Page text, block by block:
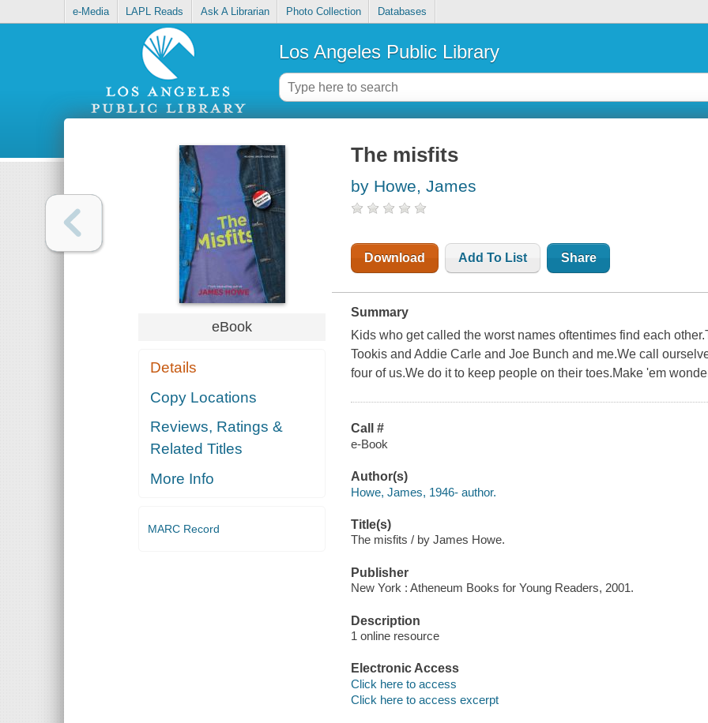
e-Media LAPL Reads Ask A Librarian Photo Collection Databases
Los Angeles Public Library
eBook
Details
Copy Locations
Reviews, Ratings &
Related Titles
More Info
MARC Record
The misfits
by Howe, James
Download Add To List Share
Summary
Kids who get called the worst names oftentimes find each
Tookis and Addie Carle and Joe Bunch and me.We call
four of us.We do it to keep people on their toes.Make 'em
Call #
e-Book
Author(s)
Howe, James, 1946- author.
Title(s)
The misfits / by James Howe.
Publisher
New York : Atheneum Books for Young Readers, 2001.
Description
1 online resource
Electronic Access
Click here to access
Click here to access excerpt